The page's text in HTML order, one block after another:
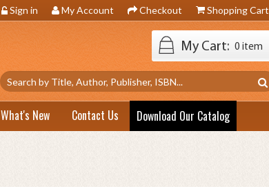
Sign in My Account Checkout Shopping Cart
My Cart: 0 item
What's New Contact Us
Download Our Catalog